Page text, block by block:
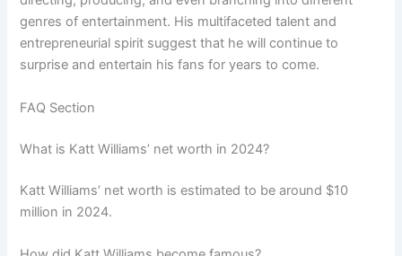
genres of entertainment. His multifaceted talent and
entrepreneurial spirit suggest that he will continue to
surprise and entertain his fans for years to come.
FAQ Section
What is Katt Williams’ net worth in 2024?
Katt Williams’ net worth is estimated to be around $10
million in 2024.